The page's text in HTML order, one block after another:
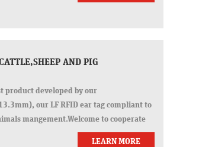
AND PIG
product developed by our
our LF RFID ear tag compliant to
mangement.Welcome to cooperate
LEARN MORE